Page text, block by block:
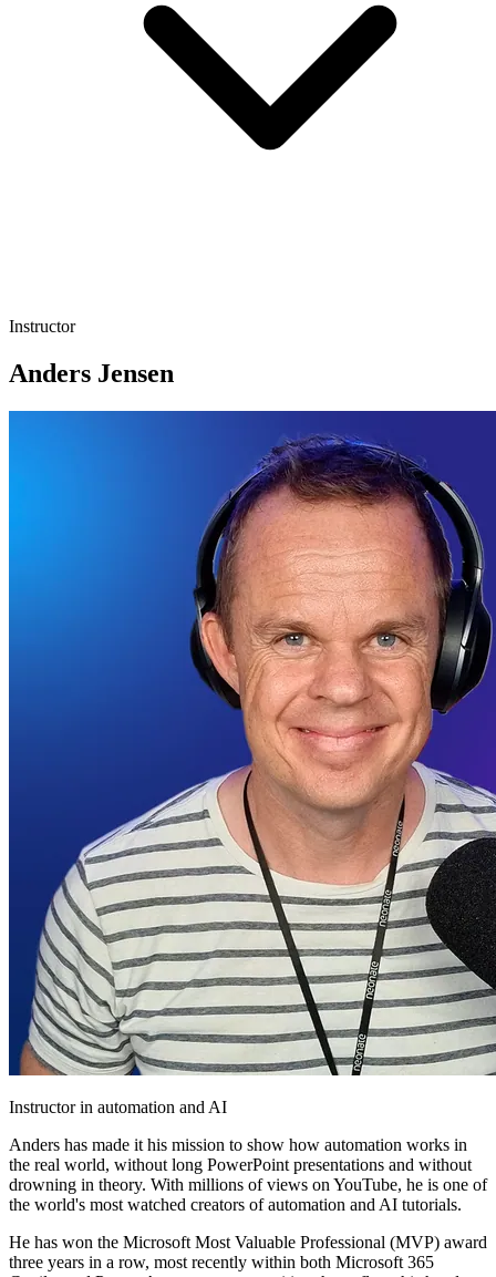
Instructor
Anders Jensen
Instructor in automation and AI
Anders has made it his mission to show how automation works in
the real world, without long PowerPoint presentations and without
drowning in theory. With millions of views on YouTube, he is one of
the world's most watched creators of automation and AI tutorials.
He has won the Microsoft Most Valuable Professional (MVP) award
three years in a row, most recently within both Microsoft 365